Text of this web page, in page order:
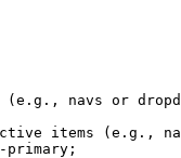
navs or
items (e.g.,
primary;